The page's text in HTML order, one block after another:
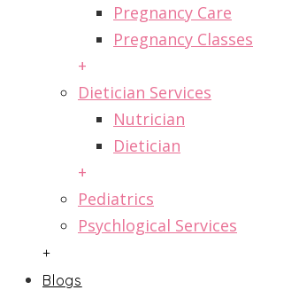
Pregnancy Care
Pregnancy Classes
+
Dietician Services
Nutrician
Dietician
+
Pediatrics
Psychlogical Services
+
Blogs